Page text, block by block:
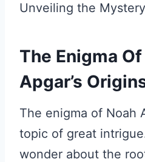
The Enigma
Apgar’s
The enigma of Noah
topic of great
wonder about the